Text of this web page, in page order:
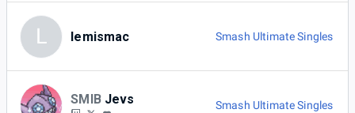
L lemismac Smash Ultimate Singles
SMIB Jevs Smash Ultimate Singles